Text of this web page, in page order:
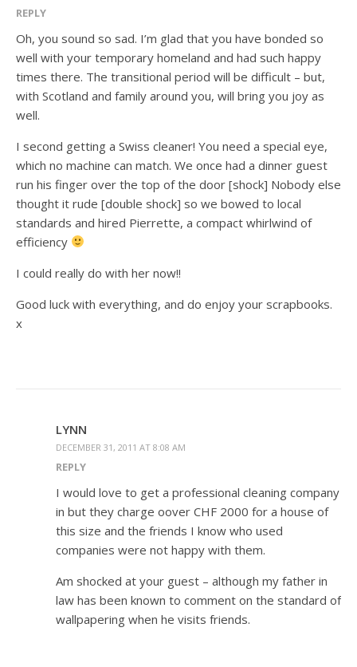
REPLY
Oh, you sound so sad. I’m glad that you have bonded so
well with your temporary homeland and had such happy
times there. The transitional period will be difficult – but,
with Scotland and family around you, will bring you joy as
well.
I second getting a Swiss cleaner! You need a special eye,
which no machine can match. We once had a dinner guest
run his finger over the top of the door [shock] Nobody else
thought it rude [double shock] so we bowed to local
standards and hired Pierrette, a compact whirlwind of
efficiency
I could really do with her now!!
Good luck with everything, and do enjoy your scrapbooks.
x
LYNN
DECEMBER 31, 2011 AT 8:08 AM
REPLY
I would love to get a professional cleaning company
in but they charge oover CHF 2000 for a house of
this size and the friends I know who used
companies were not happy with them.
Am shocked at your guest – although my father in
law has been known to comment on the standard of
wallpapering when he visits friends.